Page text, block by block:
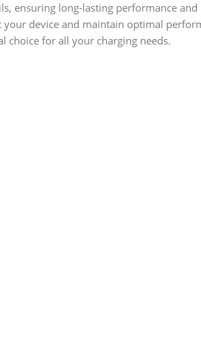
ensuring long-lasting performance
device and maintain optimal
choice for all your charging needs.